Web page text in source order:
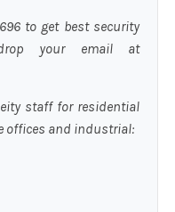
to get best security
your email at
staff for residential
offices and industrial: